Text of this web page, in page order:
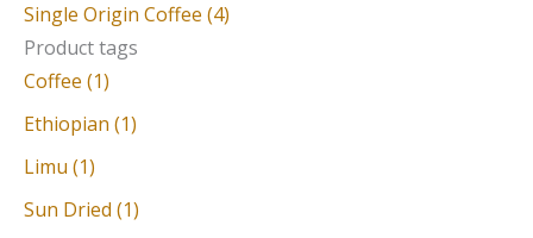
h
f
o
r
:
Single Origin Coffee (4)
Product tags
Coffee (1)
Ethiopian (1)
Limu (1)
Sun Dried (1)